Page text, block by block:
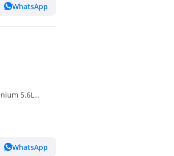
WhatsApp
5.6L
WhatsApp